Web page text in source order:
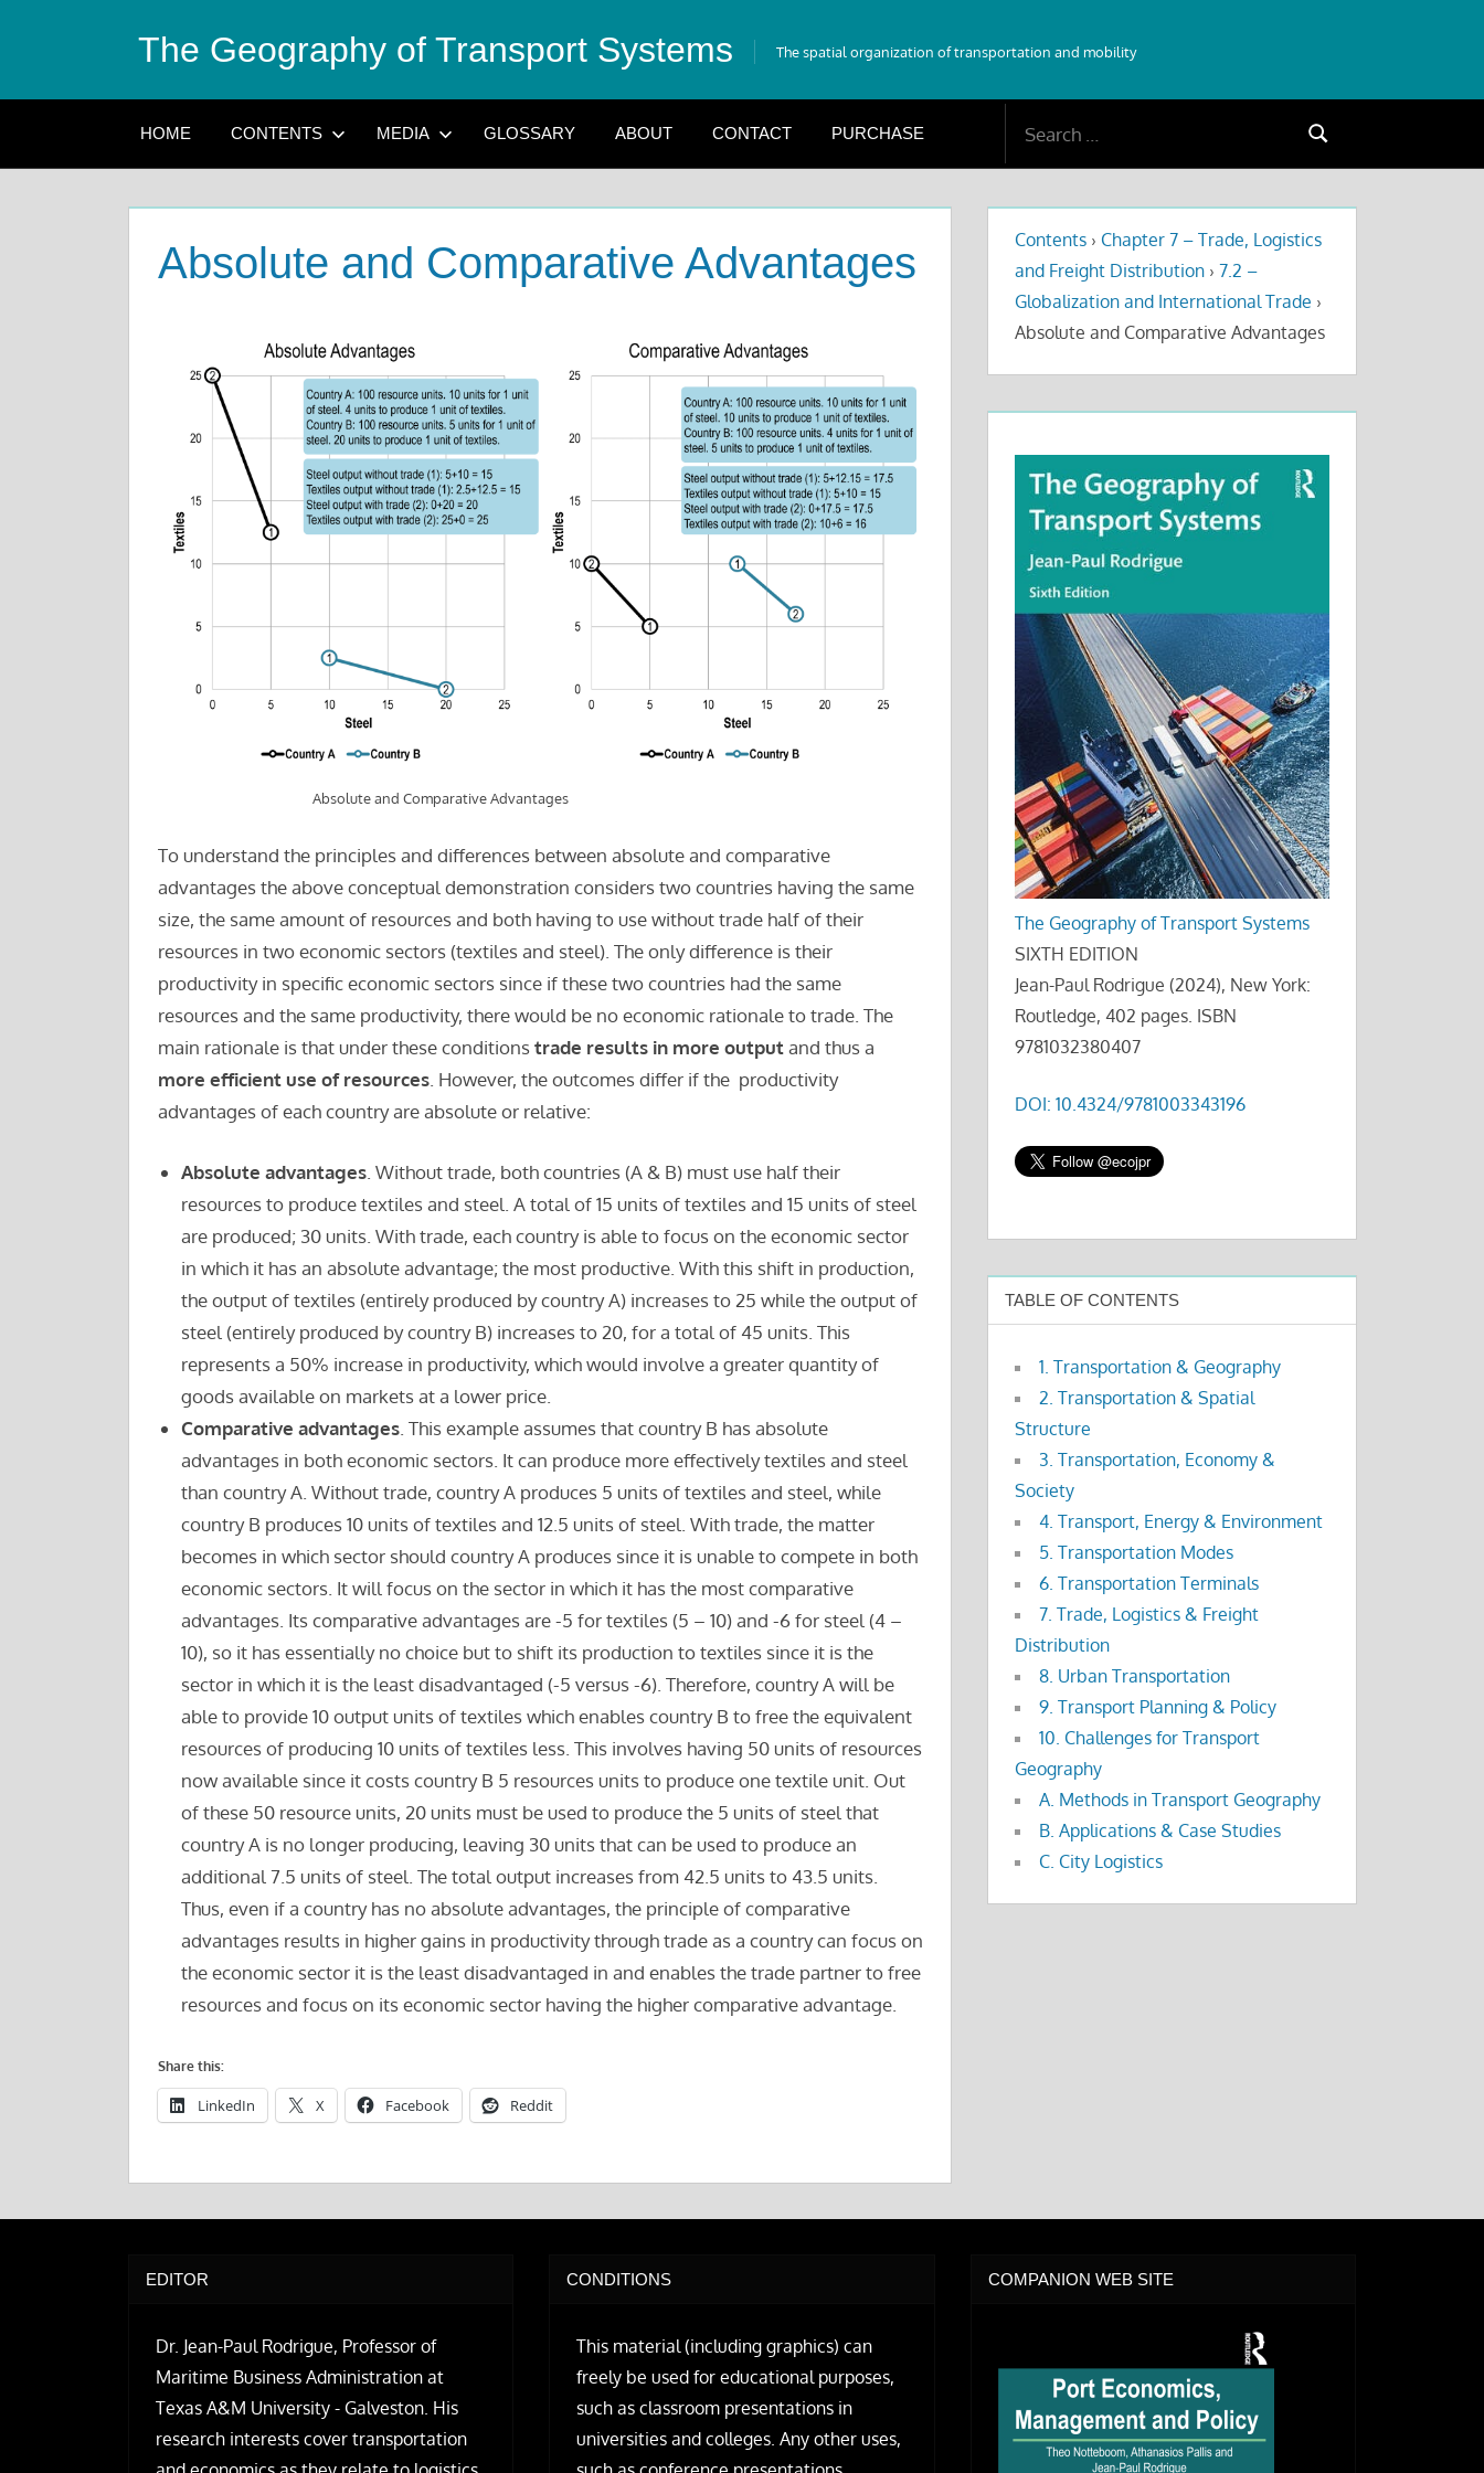
The Geography of Transport Systems The spatial organization of transportation and mobility
HOME CONTENTS MEDIA GLOSSARY ABOUT CONTACT PURCHASE
Search
Absolute and Comparative Advantages
Absolute and Comparative Advantages
To understand the principles and differences between absolute and comparative
advantages the above conceptual demonstration considers two countries having the same
size, the same amount of resources and both having to use without trade half of their
resources in two economic sectors (textiles and steel). The only difference is their
productivity in specific economic sectors since if these two countries had the same
resources and the same productivity, there would be no economic rationale to trade. The
main rationale is that under these conditionstrade results in more outputand thus a
more efficient use of resources. However, the outcomes differ if the productivity
advantages of each country are absolute or relative:
Absolute advantages. Without trade, both countries (A & B) must use half their
resources to produce textiles and steel. A total of 15 units of textiles and 15 units of steel
are produced; 30 units. With trade, each country is able to focus on the economic sector
in which it has an absolute advantage; the most productive. With this shift in production,
the output of textiles (entirely produced by country A) increases to 25 while the output of
steel (entirely produced by country B) increases to 20, for a total of 45 units. This
represents a 50% increase in productivity, which would involve a greater quantity of
goods available on markets at a lower price.
Comparative advantages. This example assumes that country B has absolute
advantages in both economic sectors. It can produce more effectively textiles and steel
than country A. Without trade, country A produces 5 units of textiles and steel, while
country B produces 10 units of textiles and 12.5 units of steel. With trade, the matter
becomes in which sector should country A produces since it is unable to compete in both
economic sectors. It will focus on the sector in which it has the most comparative
advantages. Its comparative advantages are -5 for textiles (5 – 10) and -6 for steel (4 –
10), so it has essentially no choice but to shift its production to textiles since it is the
sector in which it is the least disadvantaged (-5 versus -6). Therefore, country A will be
able to provide 10 output units of textiles which enables country B to free the equivalent
resources of producing 10 units of textiles less. This involves having 50 units of resources
now available since it costs country B 5 resources units to produce one textile unit. Out
of these 50 resource units, 20 units must be used to produce the 5 units of steel that
country A is no longer producing, leaving 30 units that can be used to produce an
additional 7.5 units of steel. The total output increases from 42.5 units to 43.5 units.
Thus, even if a country has no absolute advantages, the principle of comparative
advantages results in higher gains in productivity through trade as a country can focus on
the economic sector it is the least disadvantaged in and enables the trade partner to free
resources and focus on its economic sector having the higher comparative advantage.
Share this:
LinkedIn X Facebook Reddit
Contents › Chapter 7 – Trade, Logistics
and Freight Distribution › 7.2 –
Globalization and International Trade ›
Absolute and Comparative Advantages
The Geography of Transport Systems
SIXTH EDITION
Jean-Paul Rodrigue (2024), New York:
Routledge, 402 pages. ISBN
9781032380407
DOI: 10.4324/9781003343196
TABLE OF CONTENTS
1. Transportation & Geography
2. Transportation & Spatial
Structure
3. Transportation, Economy &
Society
4. Transport, Energy & Environment
5. Transportation Modes
6. Transportation Terminals
7. Trade, Logistics & Freight
Distribution
8. Urban Transportation
9. Transport Planning & Policy
10. Challenges for Transport
Geography
A. Methods in Transport Geography
B. Applications & Case Studies
C. City Logistics
EDITOR
Dr. Jean-Paul Rodrigue, Professor of
Maritime Business Administration at
Texas A&M University - Galveston. His
research interests cover transportation
CONDITIONS
This material (including graphics) can
freely be used for educational purposes,
such as classroom presentations in
universities and colleges. Any other uses,
COMPANION WEB SITE